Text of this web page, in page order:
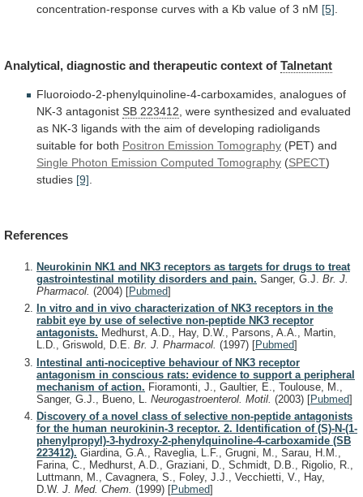
concentration-response curves with a Kb value of 3 nM [5].
Analytical, diagnostic and therapeutic context of Talnetant
Fluoroiodo-2-phenylquinoline-4-carboxamides, analogues of
NK-3 antagonist SB 223412 were synthesized and evaluated
as NK-3 ligands with the aim of developing radioligands
suitable for both Positron Emission Tomography (PET) and
Single Photon Emission Computed Tomography (SPECT)
studies [9]
References
Neurokinin NK1 and NK3 receptors as targets for drugs to treat
gastrointestinal motility disorders and pain. Sanger, G.J. Br. J.
Pharmacol. (2004) [Pubmed]
In vitro and in vivo characterization of NK3 receptors in the
rabbit eye by use of selective non-peptide NK3 receptor
antagonists. Medhurst, A.D., Hay, D.W., Parsons, A.A., Martin,
L.D., Griswold, D.E. Br. J. Pharmacol. (1997) [Pubmed]
Intestinal anti-nociceptive behaviour of NK3 receptor
antagonism in conscious rats: evidence to support a peripheral
mechanism of action. Fioramonti, J., Gaultier, E., Toulouse, M.,
Sanger, G.J., Bueno, L. Neurogastroenterol. Motil. (2003) [Pubmed]
Discovery of a novel class of selective non-peptide antagonists
for the human neurokinin-3 receptor. 2. Identification of (S)-N-(1-
phenylpropyl)-3-hydroxy-2-phenylquinoline-4-carboxamide (SB
223412). Giardina, G.A., Raveglia, L.F., Grugni, M., Sarau, H.M.,
Farina, C., Medhurst, A.D., Graziani, D., Schmidt, D.B., Rigolio, R.,
Luttmann, M., Cavagnera, S., Foley, J.J., Vecchietti, V., Hay,
D.W. J. Med. Chem. (1999) [Pubmed]